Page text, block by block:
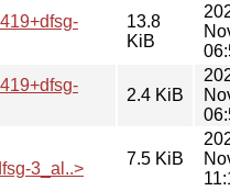
13.8
KiB
2.4 KiB
3_al..>
7.5 KiB